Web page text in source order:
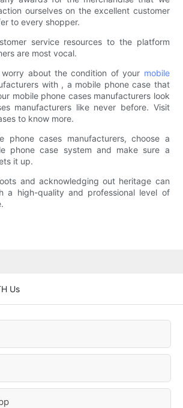
ourselves on the excellent customer
to every shopper.
service resources to the platform
are most vocal.
about the condition of your mobile
with , a mobile phone case that
mobile phone cases manufacturers look
manufacturers like never before. Visit
to know more.
phone cases manufacturers, choose a
phone case system and make sure a
it up.
and acknowledging out heritage can
a high-quality and professional level of
Us